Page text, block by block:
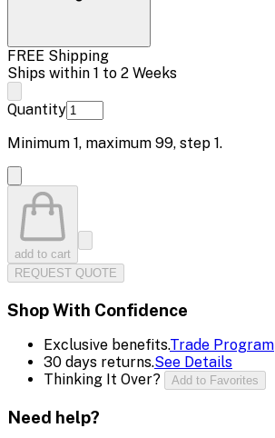
FREE Shipping
Ships within 1 to 2 Weeks
Quantity
Minimum 1, maximum 99, step 1.
add to cart
REQUEST QUOTE
Shop With Confidence
Exclusive benefits.Trade Program
30 days returns.See Details
Thinking It Over?
Add to Favorites
Need help?